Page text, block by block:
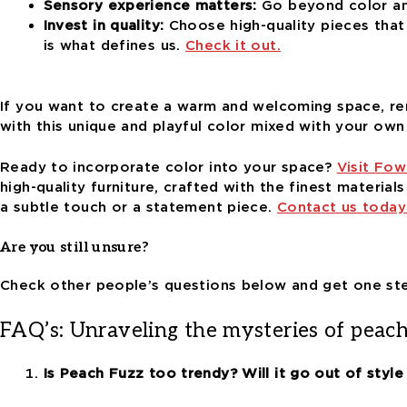
Sensory experience matters: Go beyond color
Invest in quality: Choose high-quality pieces
is what defines us. Check it out.
If you want to create a warm and welcoming space,
with this unique and playful color mixed with your
Ready to incorporate color into your space? Visit
high-quality furniture, crafted with the finest
a subtle touch or a statement piece. Contact us
Are you still unsure?
Check other people’s questions below and get one
FAQ’s: Unraveling the mysteries of
Is Peach Fuzz too trendy? Will it go out of style